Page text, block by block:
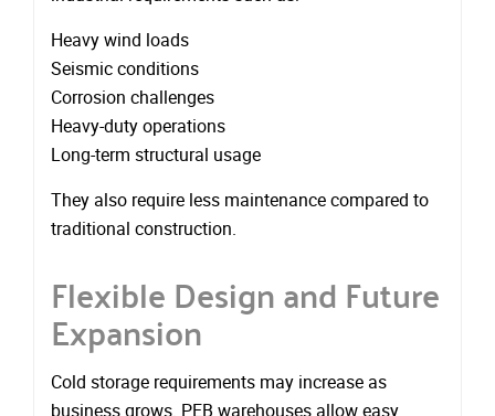
Heavy wind loads
Seismic conditions
Corrosion challenges
Heavy-duty operations
Long-term structural usage
They also require less maintenance compared to
traditional construction.
Flexible Design and Future
Expansion
Cold storage requirements may increase as
business grows. PEB warehouses allow easy